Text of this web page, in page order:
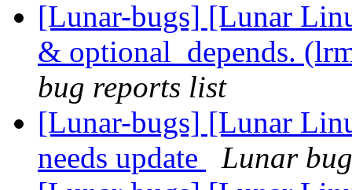
[Lunar-bugs] [Lunar
& optional_depends.
bug reports list
[Lunar-bugs] [Lunar
needs update
Lunar